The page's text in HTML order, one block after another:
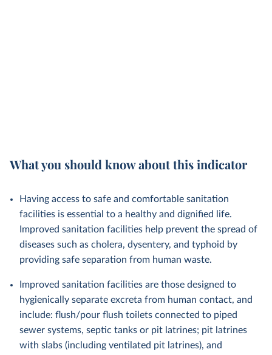
What you should know about this indicator
Having access to safe and comfortable sanitation
facilities is essential to a healthy and dignified life.
Improved sanitation facilities help prevent the spread of
diseases such as cholera, dysentery, and typhoid by
providing safe separation from human waste.
Improved sanitation facilities are those designed to
hygienically separate excreta from human contact, and
include: flush/pour flush toilets connected to piped
sewer systems, septic tanks or pit latrines; pit latrines
with slabs (including ventilated pit latrines), and